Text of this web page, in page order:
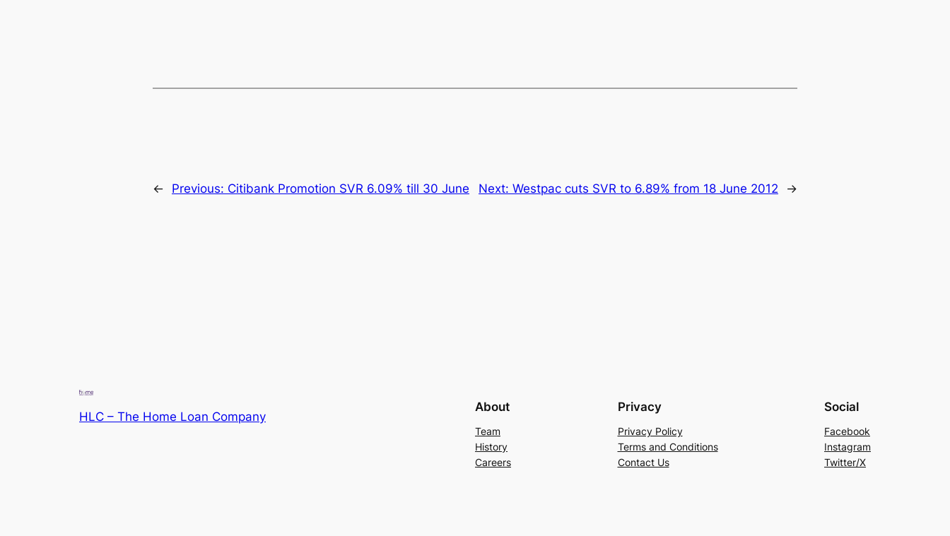
← Previous: Citibank Promotion SVR 6.09% till 30 June Next: Westpac cuts SVR to 6.89% from 18 June 2012 →
HLC – The Home Loan Company
About
Team
History
Careers
Privacy
Privacy Policy
Terms and Conditions
Contact Us
Social
Facebook
Instagram
Twitter/X